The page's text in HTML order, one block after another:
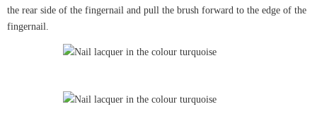
the rear side of the fingernail and pull the brush forward to the edge of the
fingernail.